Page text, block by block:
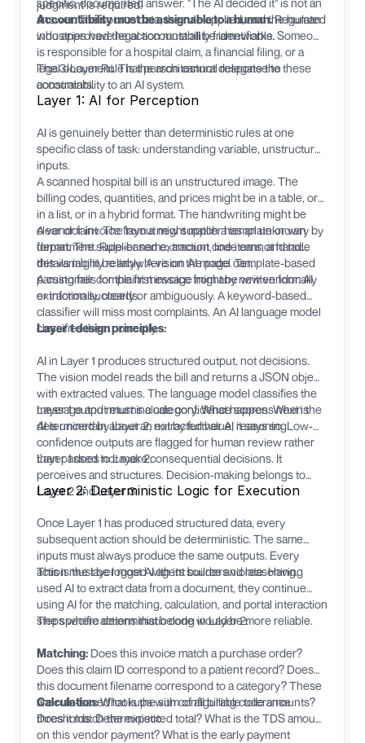
judgment is required.
specific, documented answer. "The AI decided it" is not an
answer. The source data, the rule applied, and the human
who approved the action must all be identifiable.
Accountability must be assignable to a human.Regulated
industries have legal accountability frameworks. Someone
is responsible for a hospital claim, a financial filing, or a
legal document. That person cannot delegate the
accountability to an AI system.
The 3-Layer Rule is the architectural response to these
constraints.
Layer 1: AI for Perception
AI is genuinely better than deterministic rules at one
specific class of task: understanding variable, unstructured
inputs.
A scanned hospital bill is an unstructured image. The
billing codes, quantities, and prices might be in a table, or
in a list, or in a hybrid format. The handwriting might be
clear or faint. The layout might match a template or vary by
department. Rule-based extraction code cannot handle
this variability reliably. A vision AI model can.
A vendor invoice from a new supplier has an unknown
format. The supplier name, amount, line items, and tax
details might be anywhere on the page. Template-based
parsing fails for the first invoice from any new vendor. AI
extraction succeeds.
A customer complaint message might be written formally
or informally, clearly or ambiguously. A keyword-based
classifier will miss most complaints. An AI language model
classifies them correctly.
Layer 1 design principles:
AI in Layer 1 produces structured output, not decisions.
The vision model reads the bill and returns a JSON object
with extracted values. The language model classifies the
message and returns a category. What happens next is
determined by Layer 2, not by further AI reasoning.
Layer 1 output must include confidence scores. When the
AI is uncertain about an extracted value, it says so. Low-
confidence outputs are flagged for human review rather
than passed to Layer 2.
Layer 1 does not make consequential decisions. It
perceives and structures. Decision-making belongs to
Layer 2 and Layer 3.
Layer 2: Deterministic Logic for Execution
Once Layer 1 has produced structured data, every
subsequent action should be deterministic. The same
inputs must always produce the same outputs. Every
action must be logged with its source and reasoning.
This is the layer most AI agent builders violate. Having
used AI to extract data from a document, they continue
using AI for the matching, calculation, and portal interaction
steps where deterministic code would be more reliable.
The specific actions that belong in Layer 2:
Matching: Does this invoice match a purchase order?
Does this claim ID correspond to a patient record? Does
this document filename correspond to a category? These
are rule-based lookups with configurable tolerance
thresholds. Deterministic.
Calculation:What is the sum of all billing code amounts?
Does it match the expected total? What is the TDS amount
on this vendor payment? What is the early payment